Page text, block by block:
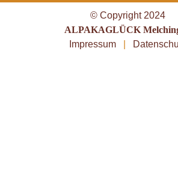
© Copyright 2024
ALPAKAGLÜCK
Impressum